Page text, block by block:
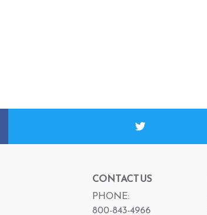
CONTACT US
PHONE:
800-843-4966